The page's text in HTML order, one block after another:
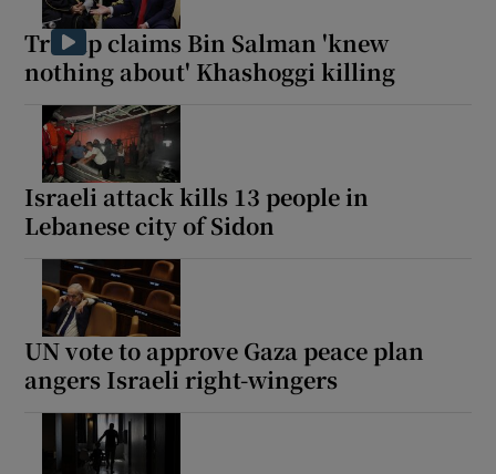
Trump claims Bin Salman 'knew
nothing about' Khashoggi killing
Israeli attack kills 13 people in
Lebanese city of Sidon
UN vote to approve Gaza peace plan
angers Israeli right-wingers